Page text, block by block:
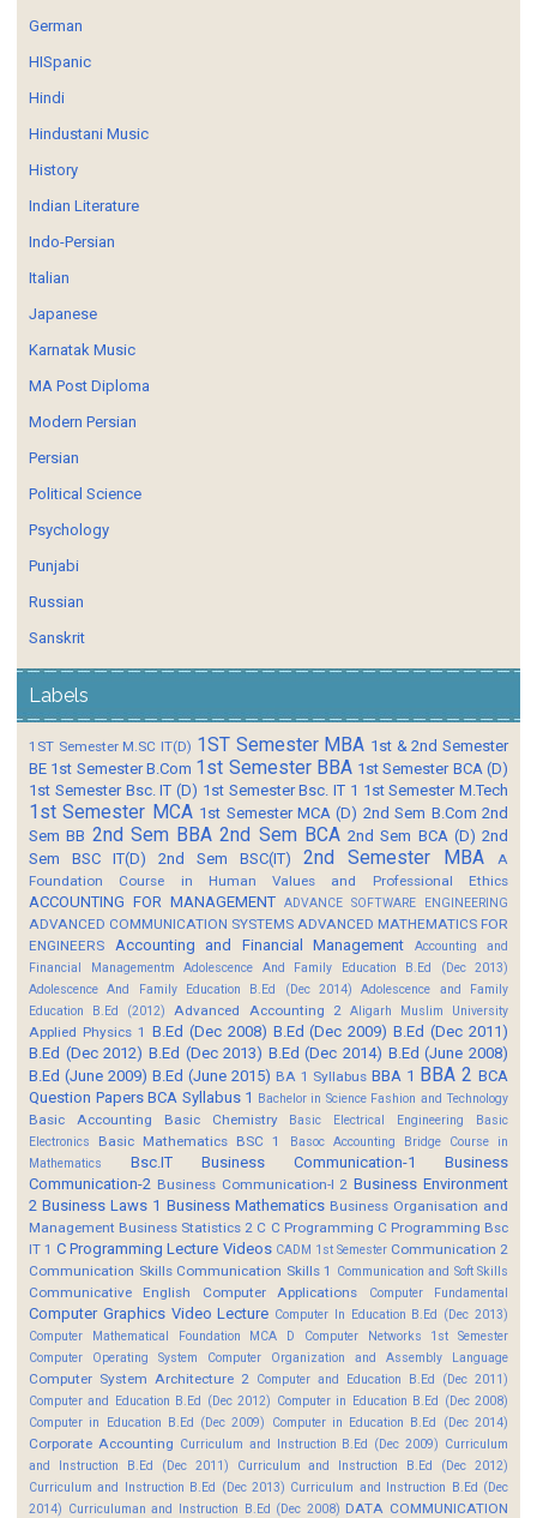
German
HISpanic
Hindi
Hindustani Music
History
Indian Literature
Indo-Persian
Italian
Japanese
Karnatak Music
MA Post Diploma
Modern Persian
Persian
Political Science
Psychology
Punjabi
Russian
Sanskrit
Labels
1ST Semester M.SC IT(D) 1ST Semester MBA 1st & 2nd Semester
BE 1st Semester B.Com 1st Semester BBA 1st Semester BCA (D)
1st Semester Bsc. IT (D) 1st Semester Bsc. IT 1 1st Semester M.Tech
1st Semester MCA 1st Semester MCA (D) 2nd Sem B.Com 2nd
Sem BB 2nd Sem BBA 2nd Sem BCA 2nd Sem BCA (D) 2nd
Sem BSC IT(D)
2nd Sem BSC(IT) 2nd Semester MBA
A
Foundation Course in Human Values and Professional Ethics
ACCOUNTING FOR MANAGEMENT ADVANCE SOFTWARE ENGINEERING
ADVANCED COMMUNICATION SYSTEMS ADVANCED MATHEMATICS FOR
ENGINEERS
Accounting and Financial Management
Accounting and
Financial Managementm
Adolescence And Family Education B.Ed (Dec 2013)
Adolescence And Family Education B.Ed (Dec 2014)
Adolescence and Family
Education B.Ed (2012)
Advanced Accounting 2 Aligarh Muslim University
Applied Physics 1 B.Ed (Dec 2008) B.Ed (Dec 2009) B.Ed (Dec 2011)
B.Ed (Dec 2012) B.Ed (Dec 2013) B.Ed (Dec 2014) B.Ed (June 2008)
B.Ed (June 2009) B.Ed (June 2015) BA 1 Syllabus BBA 1 BBA 2 BCA
Question Papers BCA Syllabus 1 Bachelor in Science Fashion and Technology
Basic Accounting Basic Chemistry Basic Electrical Engineering
Basic
Electronics
Basic Mathematics BSC 1 Basoc Accounting
Bridge Course in
Mathematics
Bsc.IT Business Communication-1
Business
Communication-2 Business Communication-I 2 Business Environment
2 Business Laws 1 Business Mathematics Business Organisation and
Management Business Statistics 2 C C Programming C Programming Bsc
IT 1 C Programming Lecture Videos CADM 1st Semester Communication 2
Communication Skills Communication Skills 1 Communication and Soft Skills
Communicative English Computer Applications Computer Fundamental
Computer Graphics Video Lecture Computer In Education B.Ed (Dec 2013)
Computer Mathematical Foundation MCA D
Computer Networks 1st Semester
Computer Operating System
Computer Organization and Assembly Language
Computer System Architecture 2 Computer and Education B.Ed (Dec 2011)
Computer and Education B.Ed (Dec 2012) Computer in Education B.Ed (Dec 2008)
Computer in Education B.Ed (Dec 2009)
Computer in Education B.Ed (Dec 2014)
Corporate Accounting Curriculum and Instruction B.Ed (Dec 2009) Curriculum
and Instruction B.Ed (Dec 2011)
Curriculum and Instruction B.Ed (Dec 2012)
Curriculum and Instruction B.Ed (Dec 2013) Curriculum and Instruction B.Ed (Dec
2014) Curriculuman and Instruction B.Ed (Dec 2008) DATA COMMUNICATION